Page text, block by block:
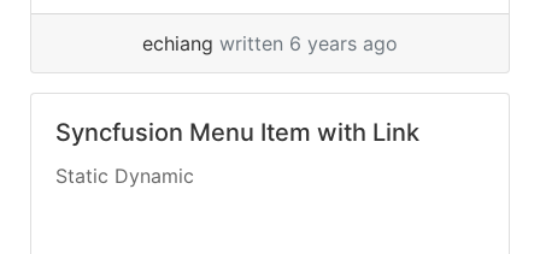
echiang written 6 years ago
Syncfusion Menu Item with Link
Static Dynamic